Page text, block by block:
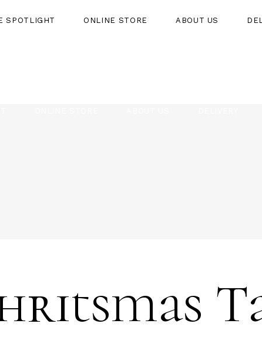
SPOTLIGHT ONLINE STORE ABOUT US